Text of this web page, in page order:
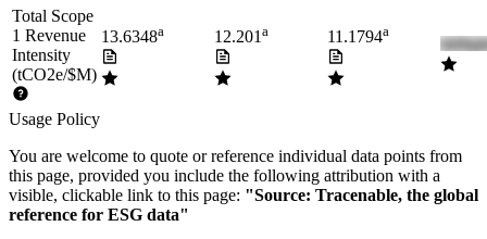
Total Scope
1 Revenue
Intensity
(tCO2e/$M)
13.6348a 12.201a 11.1794a
Usage Policy
You are welcome to quote or reference individual data points from
this page, provided you include the following attribution with a
visible, clickable link to this page: "Source: Tracenable, the global
reference for ESG data"